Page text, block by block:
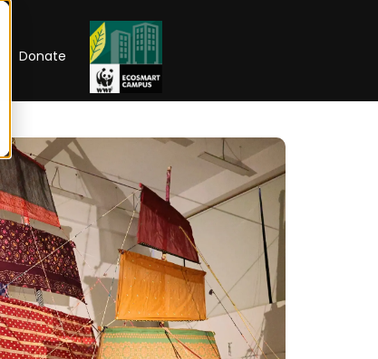
Donate